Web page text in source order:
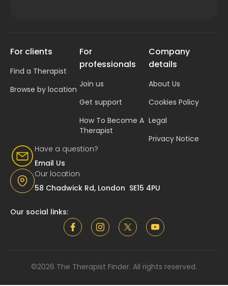
Have a question?
Email Us
Our location
58 Chadwick Rd, London SE15 4PU
For clients
Find a Therapist
Browse by location
For
professionals
Join us
Get support
How To Become A
Therapist
Company
details
About Us
Cookies Policy
Legal
Privacy Notice
Our social links:
©2026 The Therapist Finder. All rights reserved.